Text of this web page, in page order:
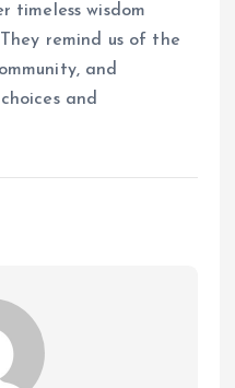
timeless wisdom
remind us of the
and
and